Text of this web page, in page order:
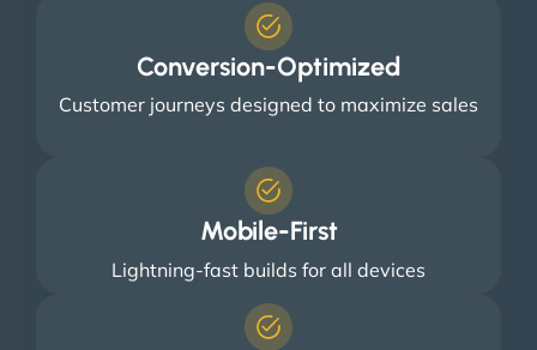
Conversion-Optimized
Customer journeys designed to maximize sales
Mobile-First
Lightning-fast builds for all devices